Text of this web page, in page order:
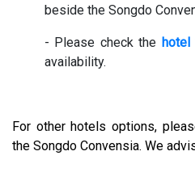
beside the Songdo
- Please check the
availability.
For other hotels options,
the Songdo Convensia. We